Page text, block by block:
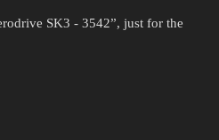
SK3 - 3542”, just for the